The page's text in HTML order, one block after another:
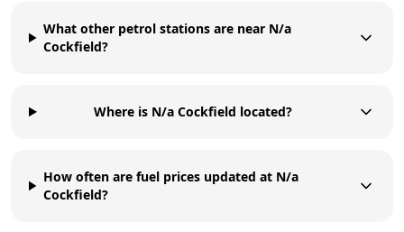
What other petrol stations are near N/a
Cockfield?
Where is N/a Cockfield located?
How often are fuel prices updated at N/a
Cockfield?